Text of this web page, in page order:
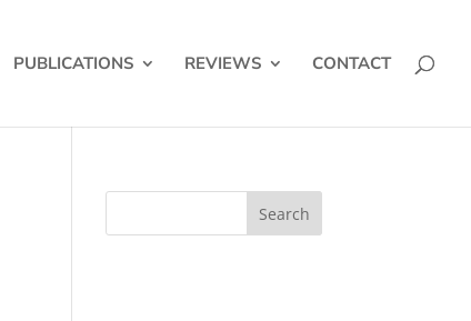
PUBLICATIONS REVIEWS CONTACT